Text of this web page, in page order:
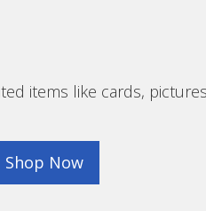
items like cards,
Shop Now